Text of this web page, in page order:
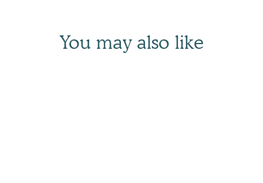
You may also like